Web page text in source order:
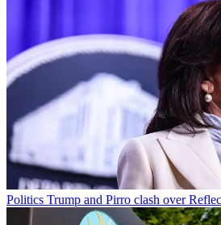
Politics Trump and Pirro clash over